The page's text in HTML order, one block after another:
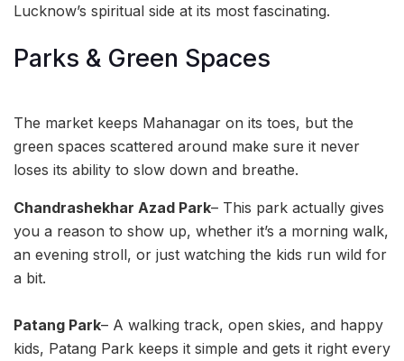
Lucknow’s spiritual side at its most fascinating.
Parks & Green Spaces
The market keeps Mahanagar on its toes, but the
green spaces scattered around make sure it never
loses its ability to slow down and breathe.
Chandrashekhar Azad Park– This park actually gives
you a reason to show up, whether it’s a morning walk,
an evening stroll, or just watching the kids run wild for
a bit.
Patang Park– A walking track, open skies, and happy
kids, Patang Park keeps it simple and gets it right every